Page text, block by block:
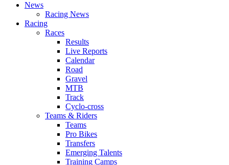
News
Racing News
Racing
Races
Results
Live Reports
Calendar
Road
Gravel
MTB
Track
Cyclo-cross
Teams & Riders
Teams
Pro Bikes
Transfers
Emerging Talents
Training Camps